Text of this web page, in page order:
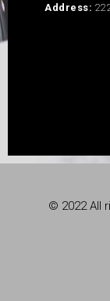
Address:
© 2022 All